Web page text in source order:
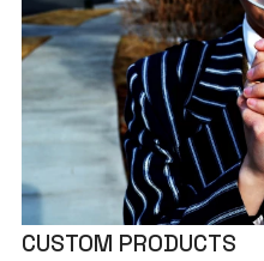
CUSTOM PRODUCTS